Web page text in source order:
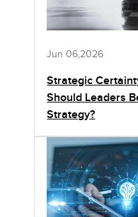
Jun 06,2026
Strategic
Should Leaders
Strategy?